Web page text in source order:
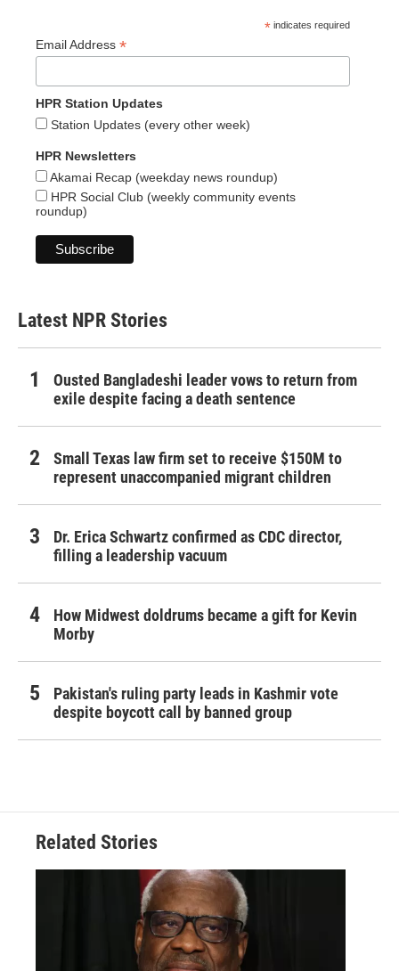
* indicates required
Email Address *
HPR Station Updates
Station Updates (every other week)
HPR Newsletters
Akamai Recap (weekday news roundup)
HPR Social Club (weekly community events
roundup)
Latest NPR Stories
Ousted Bangladeshi leader vows to return from
exile despite facing a death sentence
Small Texas law firm set to receive $150M to
represent unaccompanied migrant children
Dr. Erica Schwartz confirmed as CDC director,
filling a leadership vacuum
How Midwest doldrums became a gift for Kevin
Morby
Pakistan's ruling party leads in Kashmir vote
despite boycott call by banned group
Related Stories